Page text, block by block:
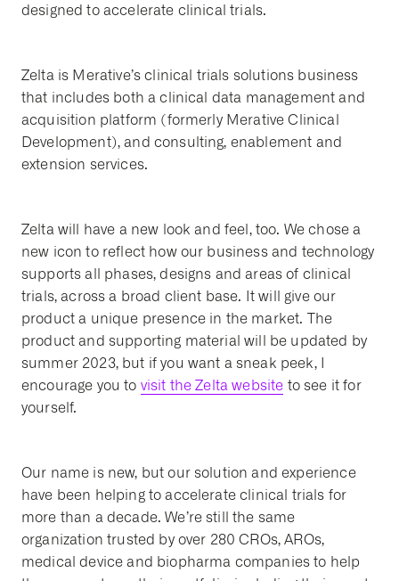
designed to accelerate clinical trials.
Zelta is Merative’s clinical trials solutions business
that includes both a clinical data management and
acquisition platform (formerly Merative Clinical
Development), and consulting, enablement and
extension services.
Zelta will have a new look and feel, too. We chose a
new icon to reflect how our business and technology
supports all phases, designs and areas of clinical
trials, across a broad client base. It will give our
product a unique presence in the market. The
product and supporting material will be updated by
summer 2023, but if you want a sneak peek, I
encourage you to visit the Zelta website to see it for
yourself.
Our name is new, but our solution and experience
have been helping to accelerate clinical trials for
more than a decade. We’re still the same
organization trusted by over 280 CROs, AROs,
medical device and biopharma companies to help